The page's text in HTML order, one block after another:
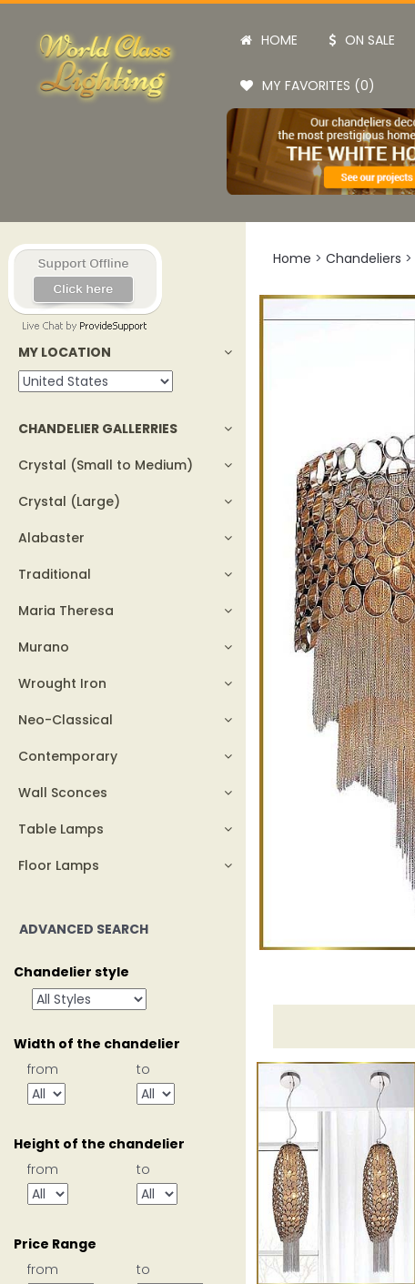
HOME ON SALE
MY FAVORITES (0)
MY LOCATION
CHANDELIER GALLERRIES
Crystal (Small to Medium)
Crystal (Large)
Alabaster
Traditional
Maria Theresa
Murano
Wrought Iron
Neo-Classical
Contemporary
Wall Sconces
Table Lamps
Floor Lamps
ADVANCED SEARCH
Chandelier style
Width of the chandelier
from
to
Height of the chandelier
from
to
Price Range
from
to
Home > Chandeliers >